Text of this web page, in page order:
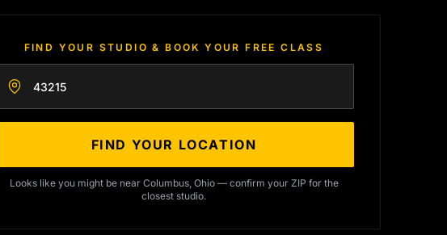
FIND YOUR STUDIO & BOOK YOUR FREE CLASS
Enter your zip code
FIND YOUR LOCATION
Looks like you might be near Columbus, Ohio — confirm your ZIP for the
closest studio.